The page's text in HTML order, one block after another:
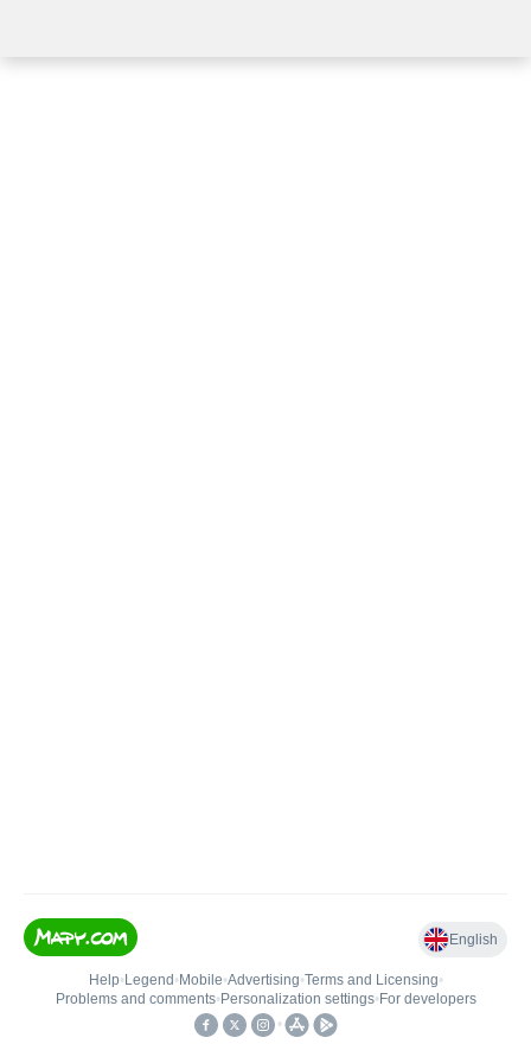
English
Help• Legend • Mobile•Advertising•Terms and Licensing•
Problems and comments• Personalization settings• For developers
•